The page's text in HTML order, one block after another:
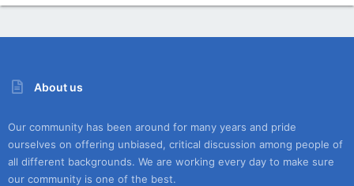
About us
Our community has been around for many years and pride
ourselves on offering unbiased, critical discussion among people of
all different backgrounds. We are working every day to make sure
our community is one of the best.